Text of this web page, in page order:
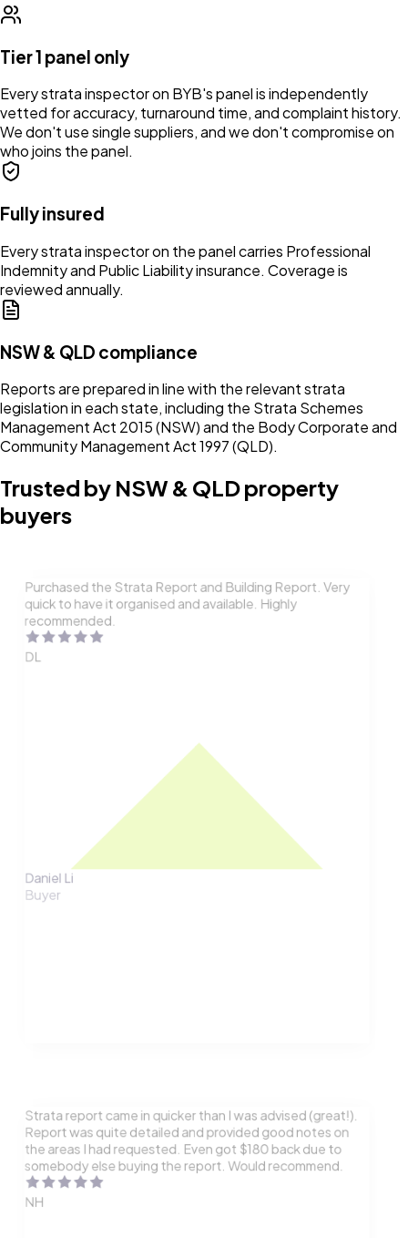
Tier 1 panel only
Every strata inspector on BYB's panel is independently
vetted for accuracy, turnaround time, and complaint history.
We don't use single suppliers, and we don't compromise on
who joins the panel.
Fully insured
Every strata inspector on the panel carries Professional
Indemnity and Public Liability insurance. Coverage is
reviewed annually.
NSW & QLD compliance
Reports are prepared in line with the relevant strata
legislation in each state, including the Strata Schemes
Management Act 2015 (NSW) and the Body Corporate and
Community Management Act 1997 (QLD).
Trusted by NSW & QLD property
buyers
Purchased the Strata Report and Building Report. Very
quick to have it organised and available. Highly
recommended.
DL
Daniel Li
Buyer
Strata report came in quicker than I was advised (great!).
Report was quite detailed and provided good notes on
the areas I had requested. Even got $180 back due to
somebody else buying the report. Would recommend.
NH